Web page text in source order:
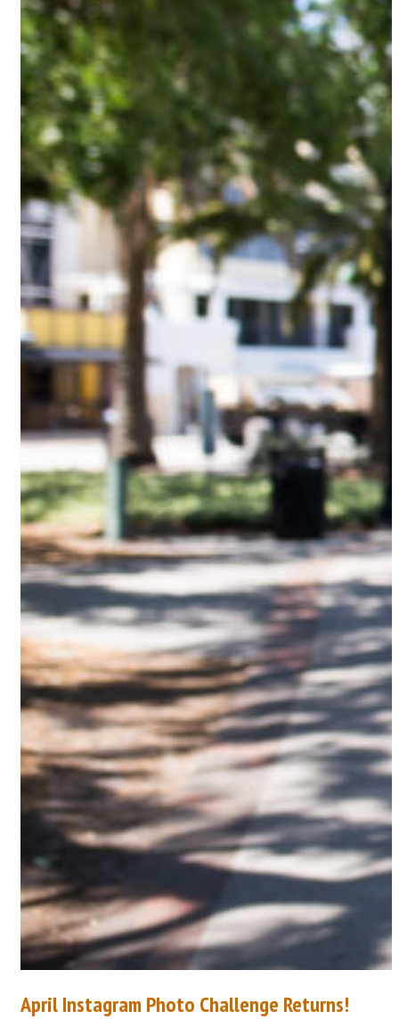
April Instagram Photo Challenge Returns!